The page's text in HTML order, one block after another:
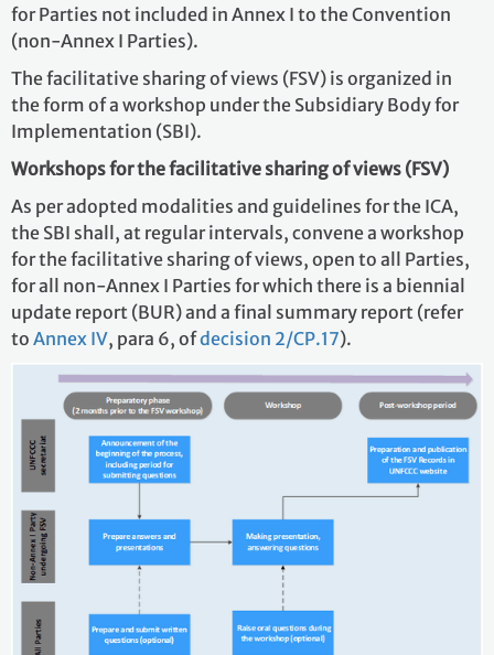
for Parties not included in Annex I to the Convention
(non-Annex I Parties).
The facilitative sharing of views (FSV) is organized in
the form of a workshop under the Subsidiary Body for
Implementation (SBI).
Workshops for the facilitative sharing of views (FSV)
As per adopted modalities and guidelines for the ICA,
the SBI shall, at regular intervals, convene a workshop
for the facilitative sharing of views, open to all Parties,
for all non-Annex I Parties for which there is a biennial
update report (BUR) and a final summary report (refer
to Annex IV, para 6, ofdecision 2/CP.17).